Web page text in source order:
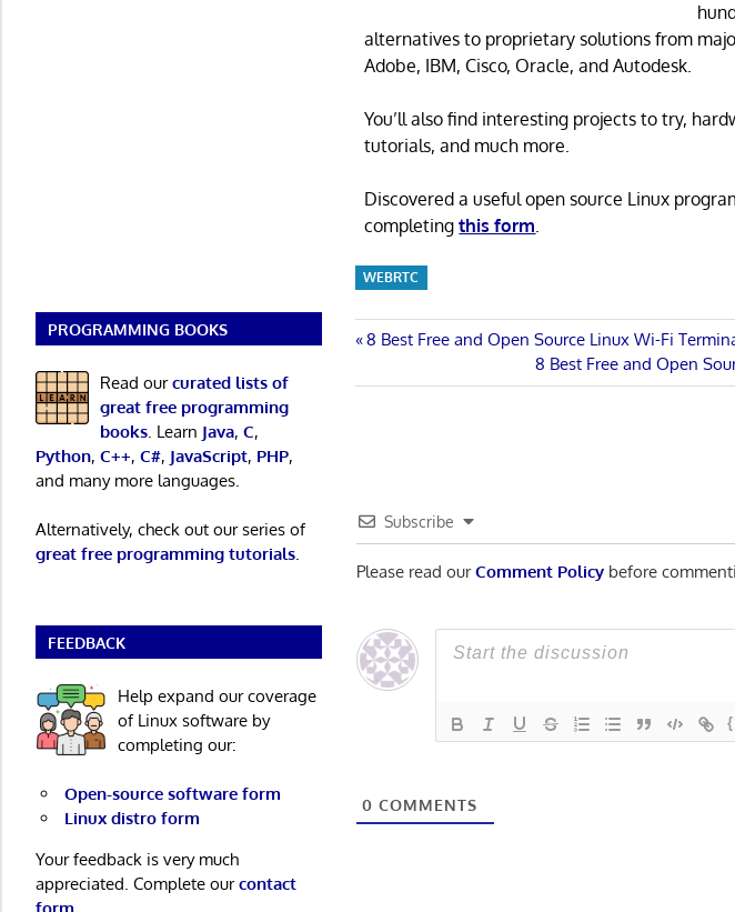
alternatives to proprietary solutions from
Adobe, IBM, Cisco, Oracle, and Autodesk.
You’ll also find interesting projects to try,
tutorials, and much more.
Discovered a useful open source Linux
completingthis form.
WEBRTC
Post
navigation
Previous
8 Best Free and Open Source Linux Wi-Fi
Next
Post:
8 Best Free and Open
Subscribe
Please read ourComment Policy before
0 COMMENTS
PROGRAMMING BOOKS
Read ourcurated lists of
great free programming
books. Learn Java, C,
Python, C++, C#, JavaScript, PHP,
and many more languages.
Alternatively, check out our series of
great free programming tutorials.
FEEDBACK
Help expand our coverage
of Linux software by
completing our:
Open-source software form
Linux distro form
Your feedback is very much
appreciated. Complete ourcontact